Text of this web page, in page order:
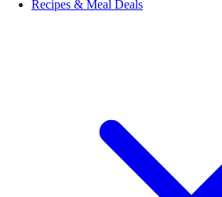
Recipes & Meal Deals